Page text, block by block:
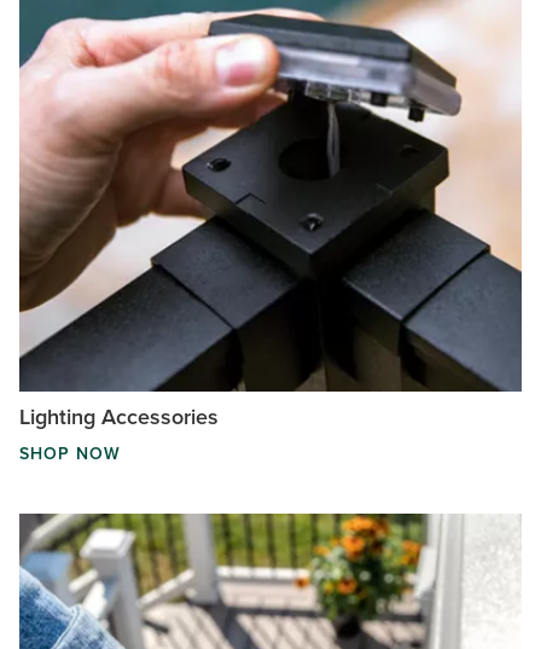
Lighting Accessories
SHOP NOW